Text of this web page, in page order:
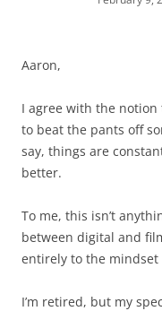
Aaron,
I agree with the notion
to beat the pants off
say, things are
better.
To me, this isn’t
between digital and
entirely to the mindset
I’m retired, but my